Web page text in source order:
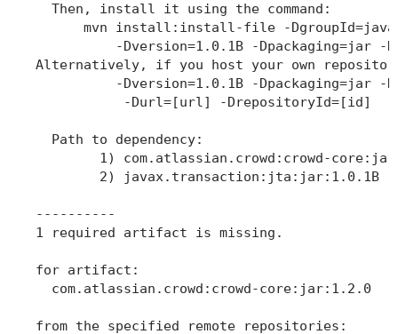
  Then, install it using the command:
mvn install:install-file -
-Dversion=1.0.1B -Dpackaging=jar -
Alternatively, if you host your own
-Dversion=1.0.1B -Dpackaging=jar -
           -Durl=[url] -DrepositoryId=[id]
  Path to dependency:
1) com.atlassian.crowd:crowd-
        2) javax.transaction:jta:jar:1.0.1B
----------
1 required artifact is missing.
for artifact:
  com.atlassian.crowd:crowd-core:jar:1.2.0
from the specified remote repositories: